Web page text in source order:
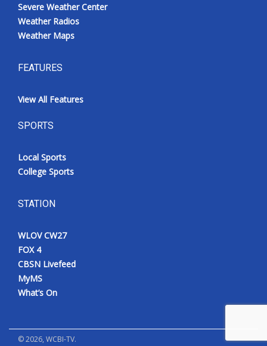
Severe Weather Center
Weather Radios
Weather Maps
FEATURES
View All Features
SPORTS
Local Sports
College Sports
STATION
WLOV CW27
FOX 4
CBSN Livefeed
MyMS
What’s On
©2026, WCBI-TV.